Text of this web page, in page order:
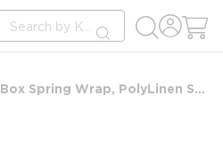
Site Search
submit search
Designer Décor Contour Box Spring Wrap, PolyLinen Sawgrass, Queen 9", 60x80x9, Caramel